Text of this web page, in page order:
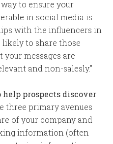
to ensure your
in social media is
with the influencers in
likely to share those
your messages are
and non-salesly.”
prospects discover
three primary avenues
of your company and
information (often